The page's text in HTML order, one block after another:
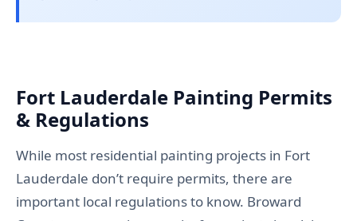
Fort Lauderdale Painting Permits
& Regulations
While most residential painting projects in Fort
Lauderdale don’t require permits, there are
important local regulations to know. Broward